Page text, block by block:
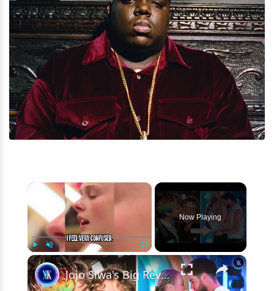
×
Play Unmute Fullscreen
Now Playing
×
Jojo Siwa's Big Revelation Inside "Big Brother" House